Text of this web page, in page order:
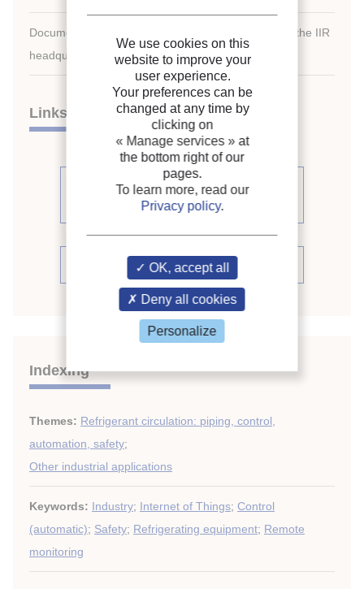
Document available for consultation in the library of the IIR
headquarters only.
Links
See other articles from the
proceedings (80)
See the conference proceedings
Indexing
Themes: Refrigerant circulation: piping, control,
automation, safety;
Other industrial applications
Keywords: Industry; Internet of Things; Control
(automatic); Safety; Refrigerating equipment; Remote
monitoring
We use cookies on this
website to improve your
user experience.
Your preferences can be
changed at any time by
clicking on
« Manage services » at
the bottom right of our
pages.
To learn more, read our
Privacy policy.
OK, accept all
Deny all cookies
Personalize